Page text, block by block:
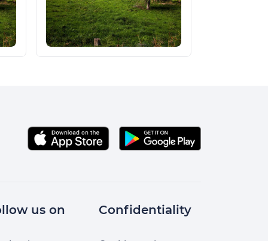
us on Confidentiality